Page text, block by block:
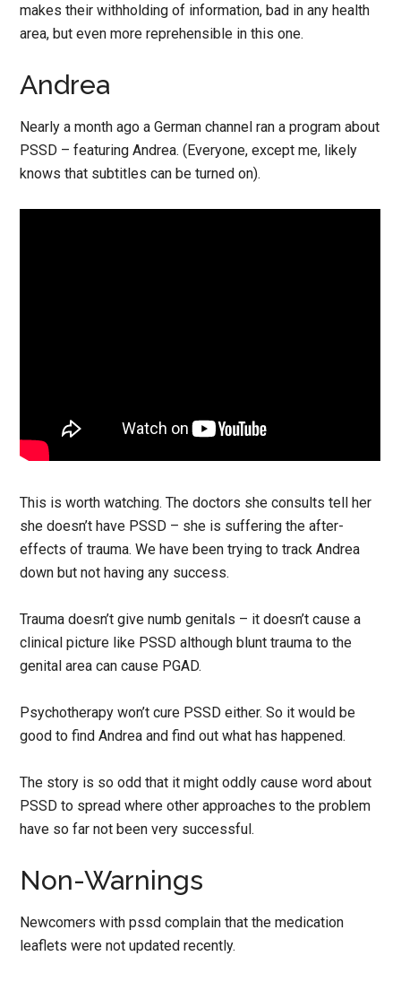
makes their withholding of information, bad in any health
area, but even more reprehensible in this one.
Andrea
Nearly a month ago a German channel ran a program about
PSSD – featuring Andrea. (Everyone, except me, likely
knows that subtitles can be turned on).
This is worth watching. The doctors she consults tell her
she doesn’t have PSSD – she is suffering the after-
effects of trauma. We have been trying to track Andrea
down but not having any success.
Trauma doesn’t give numb genitals – it doesn’t cause a
clinical picture like PSSD although blunt trauma to the
genital area can cause PGAD.
Psychotherapy won’t cure PSSD either. So it would be
good to find Andrea and find out what has happened.
The story is so odd that it might oddly cause word about
PSSD to spread where other approaches to the problem
have so far not been very successful.
Non-Warnings
Newcomers with pssd complain that the medication
leaflets were not updated recently.